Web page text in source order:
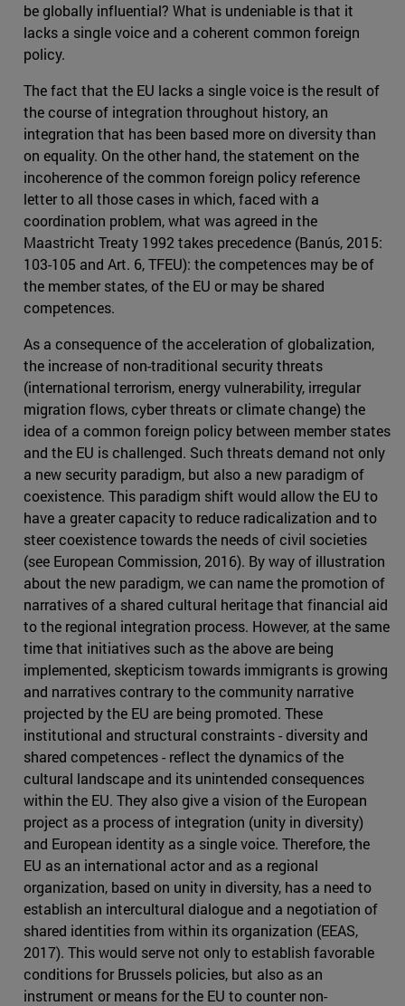
be globally influential? What is undeniable is that it
lacks a single voice and a coherent common foreign
policy.
The fact that the EU lacks a single voice is the result of
the course of integration throughout history, an
integration that has been based more on diversity than
on equality. On the other hand, the statement on the
incoherence of the common foreign policy reference
letter to all those cases in which, faced with a
coordination problem, what was agreed in the
Maastricht Treaty 1992 takes precedence (Banús, 2015:
103-105 and Art. 6, TFEU): the competences may be of
the member states, of the EU or may be shared
competences.
As a consequence of the acceleration of globalization,
the increase of non-traditional security threats
(international terrorism, energy vulnerability, irregular
migration flows, cyber threats or climate change) the
idea of a common foreign policy between member states
and the EU is challenged. Such threats demand not only
a new security paradigm, but also a new paradigm of
coexistence. This paradigm shift would allow the EU to
have a greater capacity to reduce radicalization and to
steer coexistence towards the needs of civil societies
(see European Commission, 2016). By way of illustration
about the new paradigm, we can name the promotion of
narratives of a shared cultural heritage that financial aid
to the regional integration process. However, at the same
time that initiatives such as the above are being
implemented, skepticism towards immigrants is growing
and narratives contrary to the community narrative
projected by the EU are being promoted. These
institutional and structural constraints - diversity and
shared competences - reflect the dynamics of the
cultural landscape and its unintended consequences
within the EU. They also give a vision of the European
project as a process of integration (unity in diversity)
and European identity as a single voice. Therefore, the
EU as an international actor and as a regional
organization, based on unity in diversity, has a need to
establish an intercultural dialogue and a negotiation of
shared identities from within its organization (EEAS,
2017). This would serve not only to establish favorable
conditions for Brussels policies, but also as an
instrument or means for the EU to counter non-